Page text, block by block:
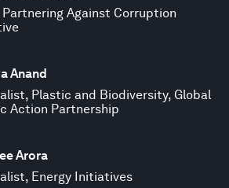
Partnering Against Corruption
Anand
Plastic and Biodiversity, Global
Action Partnership
Arora
Energy Initiatives